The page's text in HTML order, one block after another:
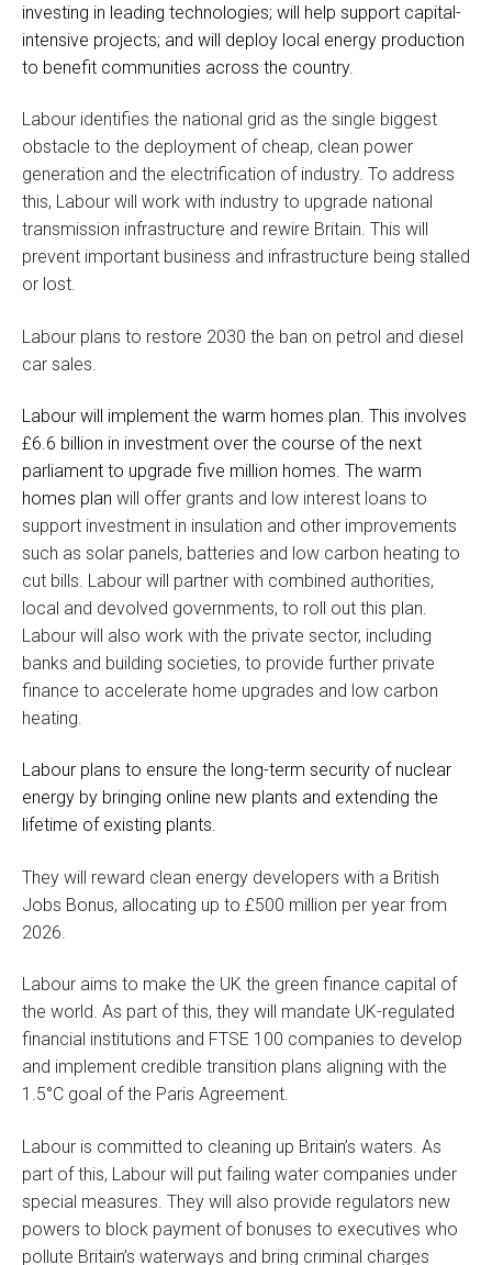
investing in leading technologies; will help support capital-
intensive projects; and will deploy local energy production
to benefit communities across the country.
Labour identifies the national grid as the single biggest
obstacle to the deployment of cheap, clean power
generation and the electrification of industry. To address
this, Labour will work with industry to upgrade national
transmission infrastructure and rewire Britain. This will
prevent important business and infrastructure being stalled
or lost.
Labour plans to restore 2030 the ban on petrol and diesel
car sales.
Labour will implement the warm homes plan. This involves
£6.6 billion in investment over the course of the next
parliament to upgrade five million homes. The warm
homes plan will offer grants and low interest loans to
support investment in insulation and other improvements
such as solar panels, batteries and low carbon heating to
cut bills. Labour will partner with combined authorities,
local and devolved governments, to roll out this plan.
Labour will also work with the private sector, including
banks and building societies, to provide further private
finance to accelerate home upgrades and low carbon
heating.
Labour plans to ensure the long-term security of nuclear
energy by bringing online new plants and extending the
lifetime of existing plants.
They will reward clean energy developers with a British
Jobs Bonus, allocating up to £500 million per year from
2026.
Labour aims to make the UK the green finance capital of
the world. As part of this, they will mandate UK-regulated
financial institutions and FTSE 100 companies to develop
and implement credible transition plans aligning with the
1.5°C goal of the Paris Agreement.
Labour is committed to cleaning up Britain’s waters. As
part of this, Labour will put failing water companies under
special measures. They will also provide regulators new
powers to block payment of bonuses to executives who
pollute Britain’s waterways and bring criminal charges